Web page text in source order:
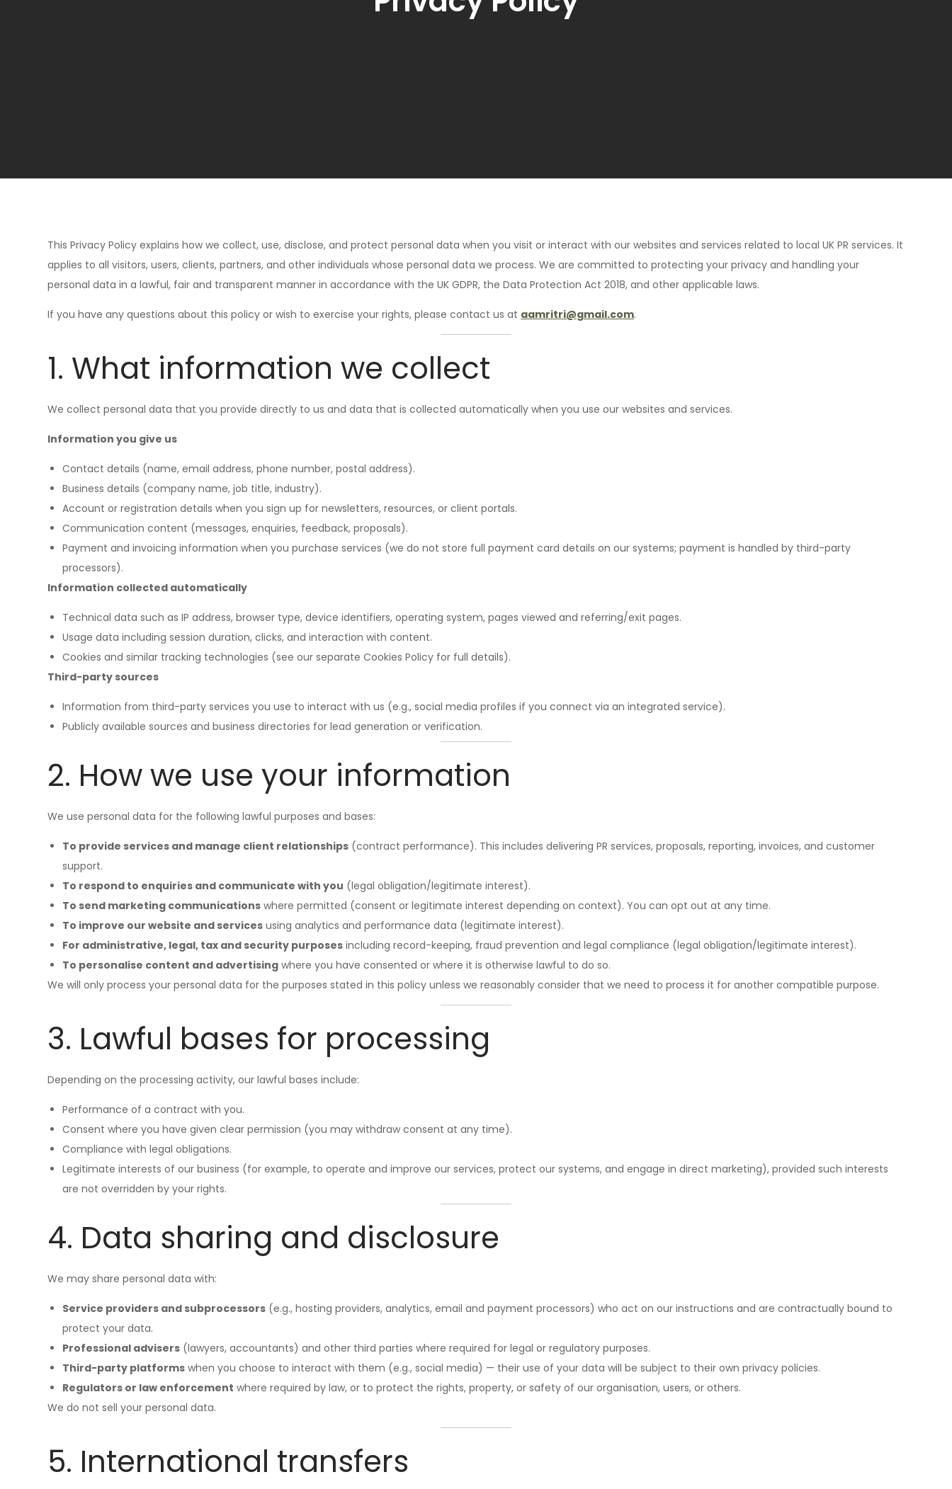
This Privacy Policy explains how we collect, use, disclose, and protect personal data when you visit or interact with our websites and services related to local UK PR services. It
applies to all visitors, users, clients, partners, and other individuals whose personal data we process. We are committed to protecting your privacy and handling your
personal data in a lawful, fair and transparent manner in accordance with the UK GDPR, the Data Protection Act 2018, and other applicable laws.
If you have any questions about this policy or wish to exercise your rights, please contact us at aamritri@gmail.com.
1. What information we collect
We collect personal data that you provide directly to us and data that is collected automatically when you use our websites and services.
Information you give us
Contact details (name, email address, phone number, postal address).
Business details (company name, job title, industry).
Account or registration details when you sign up for newsletters, resources, or client portals.
Communication content (messages, enquiries, feedback, proposals).
Payment and invoicing information when you purchase services (we do not store full payment card details on our systems; payment is handled by third-party
processors).
Information collected automatically
Technical data such as IP address, browser type, device identifiers, operating system, pages viewed and referring/exit pages.
Usage data including session duration, clicks, and interaction with content.
Cookies and similar tracking technologies (see our separate Cookies Policy for full details).
Third-party sources
Information from third-party services you use to interact with us (e.g., social media profiles if you connect via an integrated service).
Publicly available sources and business directories for lead generation or verification.
2. How we use your information
We use personal data for the following lawful purposes and bases:
To provide services and manage client relationships (contract performance). This includes delivering PR services, proposals, reporting, invoices, and customer
support.
To respond to enquiries and communicate with you (legal obligation/legitimate interest).
To send marketing communications where permitted (consent or legitimate interest depending on context). You can opt out at any time.
To improve our website and services using analytics and performance data (legitimate interest).
For administrative, legal, tax and security purposes including record-keeping, fraud prevention and legal compliance (legal obligation/legitimate interest).
To personalise content and advertising where you have consented or where it is otherwise lawful to do so.
We will only process your personal data for the purposes stated in this policy unless we reasonably consider that we need to process it for another compatible purpose.
3. Lawful bases for processing
Depending on the processing activity, our lawful bases include:
Performance of a contract with you.
Consent where you have given clear permission (you may withdraw consent at any time).
Compliance with legal obligations.
Legitimate interests of our business (for example, to operate and improve our services, protect our systems, and engage in direct marketing), provided such interests
are not overridden by your rights.
4. Data sharing and disclosure
We may share personal data with:
Service providers and subprocessors (e.g., hosting providers, analytics, email and payment processors) who act on our instructions and are contractually bound to
protect your data.
Professional advisers (lawyers, accountants) and other third parties where required for legal or regulatory purposes.
Third-party platforms when you choose to interact with them (e.g., social media) — their use of your data will be subject to their own privacy policies.
Regulators or law enforcement where required by law, or to protect the rights, property, or safety of our organisation, users, or others.
We do not sell your personal data.
5. International transfers